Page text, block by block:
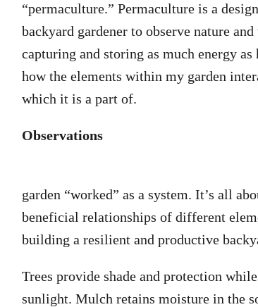
“permaculture.” Permaculture is a
backyard gardener to observe nature
capturing and storing as much energy
how the elements within my garden
which it is a part of.
Observations
garden “worked” as a system. It’s all
beneficial relationships of different
building a resilient and productive
Trees provide shade and protection
sunlight. Mulch retains moisture in the